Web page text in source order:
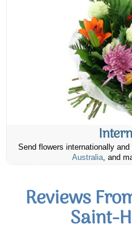
Send flowers internationally
Australia, and
Reviews
Saint-